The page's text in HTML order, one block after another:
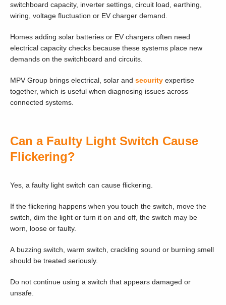
switchboard capacity, inverter settings, circuit load, earthing,
wiring, voltage fluctuation or EV charger demand.
Homes adding solar batteries or EV chargers often need
electrical capacity checks because these systems place new
demands on the switchboard and circuits.
MPV Group brings electrical, solar and security expertise
together, which is useful when diagnosing issues across
connected systems.
Can a Faulty Light Switch Cause
Flickering?
Yes, a faulty light switch can cause flickering.
If the flickering happens when you touch the switch, move the
switch, dim the light or turn it on and off, the switch may be
worn, loose or faulty.
A buzzing switch, warm switch, crackling sound or burning smell
should be treated seriously.
Do not continue using a switch that appears damaged or
unsafe.